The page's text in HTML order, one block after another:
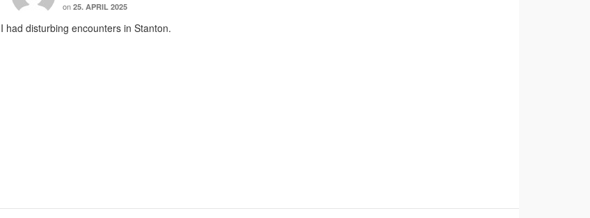
on 25. APRIL 2025
I had disturbing encounters in Stanton.